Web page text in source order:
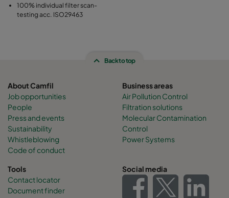
100% individual filter scan-
testing acc. ISO29463
Back to top
About Camfil
Job opportunities
People
Press and events
Sustainability
Whistleblowing
Code of conduct
Business areas
Air Pollution Control
Filtration solutions
Molecular Contamination
Control
Power Systems
Tools
Contact locator
Document finder
Social media